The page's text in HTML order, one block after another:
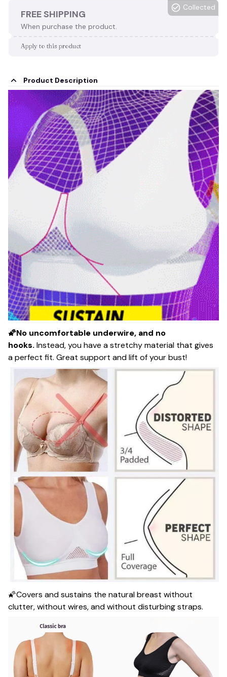
FREE SHIPPING
When purchase the product.
Collected
Apply to this product
Product Description
🌠No uncomfortable underwire, and no
hooks.Instead, you have a stretchy material that gives
a perfect fit. Great support and lift of your bust!
🌠Covers and sustains the natural breast without
clutter, without wires, and without disturbing straps.